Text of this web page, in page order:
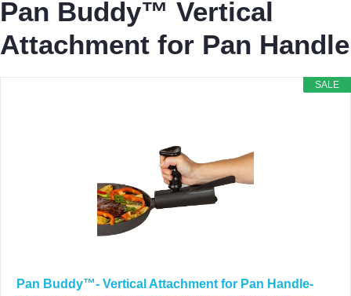
Pan Buddy™ Vertical
Attachment for Pan Handle
SALE
Pan Buddy™- Vertical Attachment for Pan Handle-